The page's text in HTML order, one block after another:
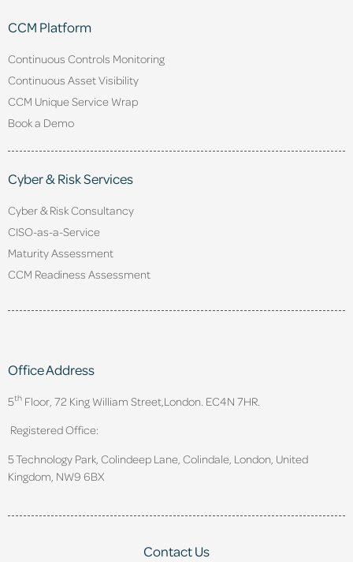
CCM Platform
Continuous Controls Monitoring
Continuous Asset Visibility
CCM Unique Service Wrap
Book a Demo
Cyber & Risk Services
Cyber & Risk Consultancy
CISO-as-a-Service
Maturity Assessment
CCM Readiness Assessment
Office Address
5th Floor, 72 King William Street, London. EC4N 7HR.
Registered Office:
5 Technology Park, Colindeep Lane, Colindale, London, United
Kingdom, NW9 6BX
Contact Us